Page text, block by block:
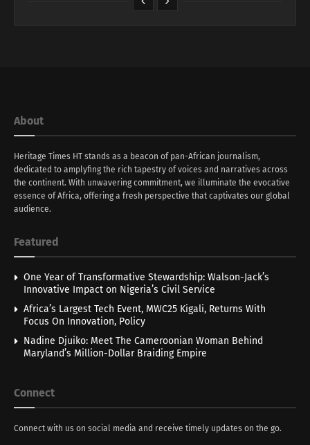
About
Heritage Times HT stands as a beacon of pan-African journalism,
dedicated to amplyfing the rich tapestry of voices and narratives across
the continent. With unwavering commitment, we illuminate the evocative
essence of Africa, offering a fresh perspective that captivates our global
audience.
Featured
One Year of Transformative Stewardship: Walson-Jack’s
Innovative Impact on Nigeria’s Civil Service
Africa’s Largest Tech Event, MWC25 Kigali, Returns With
Focus On Innovation, Policy
Nadine Djuiko: Meet The Cameroonian Woman Behind
Maryland’s Million-Dollar Braiding Empire
Connect
Connect with us on social media and receive timely updates on the go.